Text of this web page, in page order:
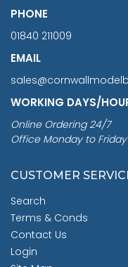
PHONE
01840 211009
EMAIL
WORKING DAYS/
Online Ordering 24/7
Office Monday to
CUSTOMER
Search
Terms & Conds
Contact Us
Login